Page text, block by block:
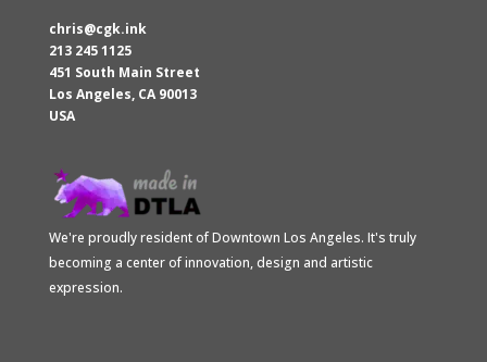
chris@cgk.ink
213 245 1125
451 South Main Street
Los Angeles, CA 90013
USA
We're proudly resident of Downtown Los Angeles. It's truly
becoming a center of innovation, design and artistic
expression.